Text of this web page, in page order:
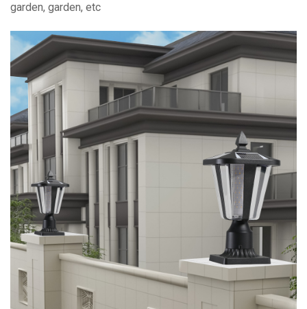
garden, garden, etc